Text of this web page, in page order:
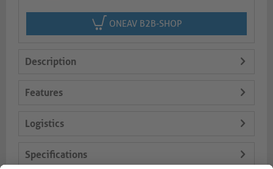
ONEAV B2B-SHOP
Description
Features
Logistics
Specifications